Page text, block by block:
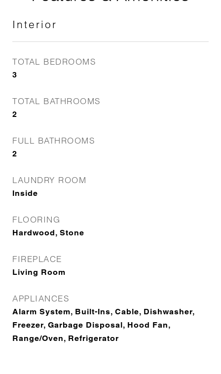
Interior
TOTAL BEDROOMS
3
TOTAL BATHROOMS
2
FULL BATHROOMS
2
LAUNDRY ROOM
Inside
FLOORING
Hardwood, Stone
FIREPLACE
Living Room
APPLIANCES
Alarm System, Built-Ins, Cable, Dishwasher,
Freezer, Garbage Disposal, Hood Fan,
Range/Oven, Refrigerator